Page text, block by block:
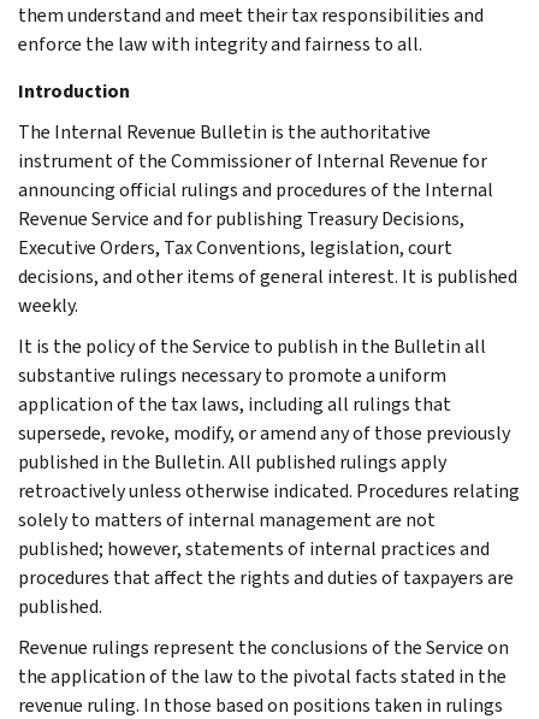
them understand and meet their tax responsibilities and
enforce the law with integrity and fairness to all.
Introduction
The Internal Revenue Bulletin is the authoritative
instrument of the Commissioner of Internal Revenue for
announcing official rulings and procedures of the Internal
Revenue Service and for publishing Treasury Decisions,
Executive Orders, Tax Conventions, legislation, court
decisions, and other items of general interest. It is published
weekly.
It is the policy of the Service to publish in the Bulletin all
substantive rulings necessary to promote a uniform
application of the tax laws, including all rulings that
supersede, revoke, modify, or amend any of those previously
published in the Bulletin. All published rulings apply
retroactively unless otherwise indicated. Procedures relating
solely to matters of internal management are not
published; however, statements of internal practices and
procedures that affect the rights and duties of taxpayers are
published.
Revenue rulings represent the conclusions of the Service on
the application of the law to the pivotal facts stated in the
revenue ruling. In those based on positions taken in rulings